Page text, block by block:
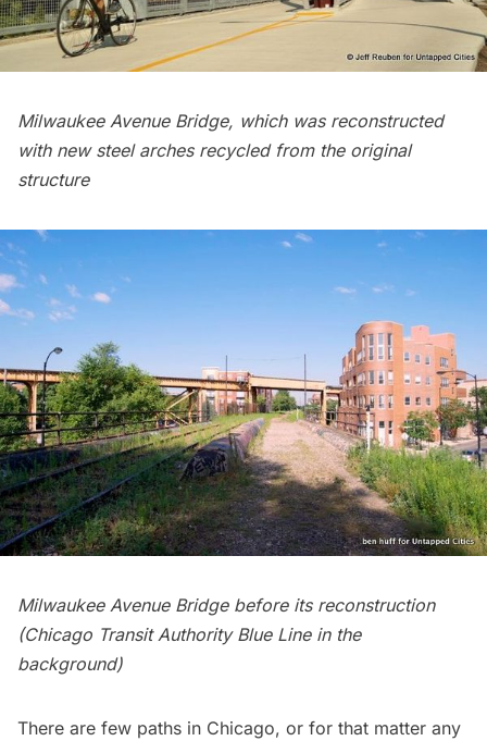
Milwaukee Avenue Bridge, which was reconstructed
with new steel archesrecycled from the original
structure
Milwaukee Avenue Bridge before its reconstruction
(Chicago Transit Authority Blue Line in the
background)
There are few paths in Chicago, or for that matter any